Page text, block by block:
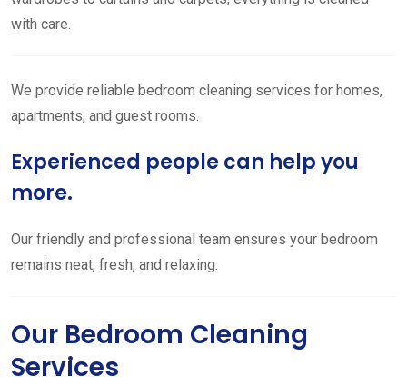
with care.
We provide reliable bedroom cleaning services for homes,
apartments, and guest rooms.
Experienced people can help you
more.
Our friendly and professional team ensures your bedroom
remains neat, fresh, and relaxing.
Our Bedroom Cleaning
Services